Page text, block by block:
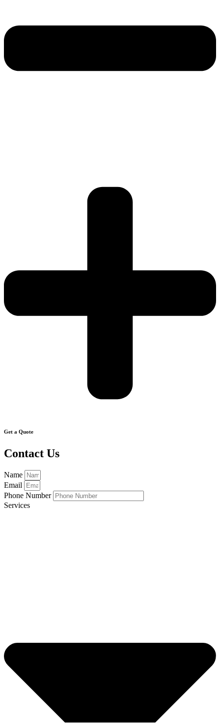
Get a Quote
Contact Us
Name
Email
Phone Number
Services